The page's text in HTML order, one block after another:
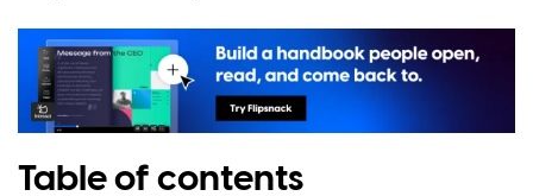
Table of contents